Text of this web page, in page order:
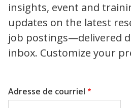
insights, event and
updates on the latest
job postings—delivered
inbox. Customize your
Adresse de courriel